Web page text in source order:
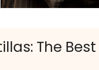
The